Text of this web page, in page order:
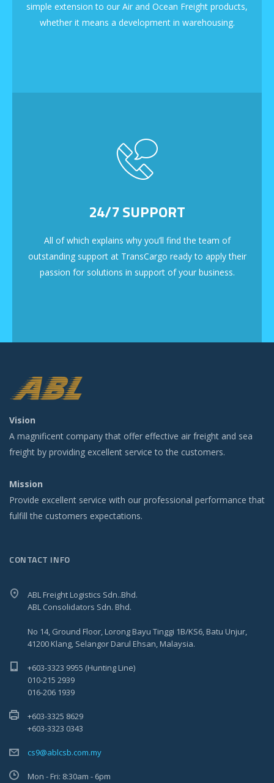
simple extension to our Air and Ocean Freight products,
whether it means a development in warehousing.
24/7 SUPPORT
All of which explains why you’ll find the team of
outstanding support at TransCargo ready to apply their
passion for solutions in support of your business.
Vision
A magnificent company that offer effective air freight and sea
freight by providing excellent service to the customers.
Mission
Provide excellent service with our professional performance that
fulfill the customers expectations.
CONTACT INFO
ABL Freight Logistics Sdn..Bhd.
ABL Consolidators Sdn. Bhd.
No 14, Ground Floor, Lorong Bayu Tinggi 1B/KS6, Batu Unjur,
41200 Klang, Selangor Darul Ehsan, Malaysia.
+603-3323 9955 (Hunting Line)
010-215 2939
016-206 1939
+603-3325 8629
+603-3323 0343
cs9@ablcsb.com.my
Mon - Fri: 8:30am - 6pm